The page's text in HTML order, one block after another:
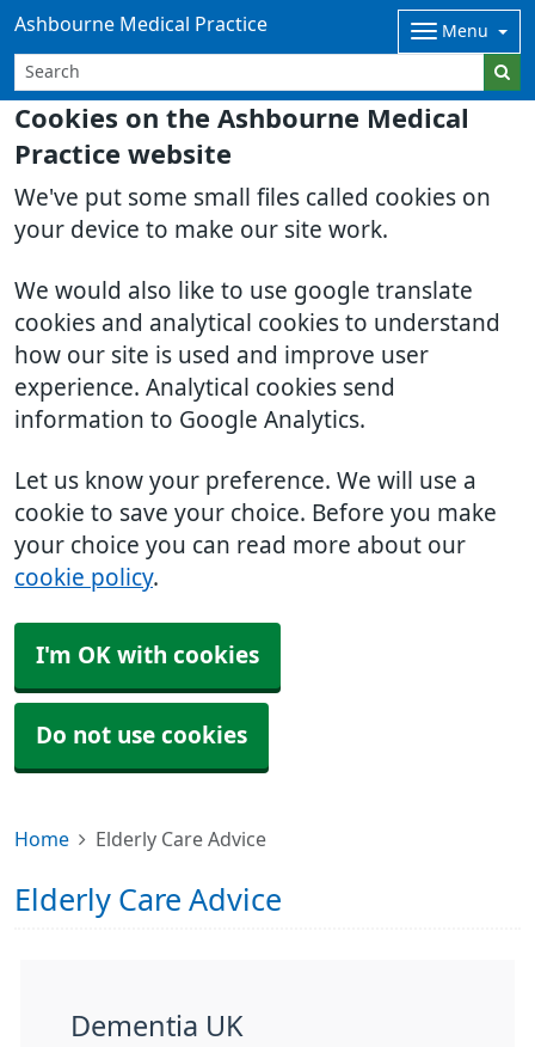
Cookies on the Ashbourne Medical
Practice website
We've put some small files called cookies on
your device to make our site work.
We would also like to use google translate
cookies and analytical cookies to understand
how our site is used and improve user
experience. Analytical cookies send
information to Google Analytics.
Let us know your preference. We will use a
cookie to save your choice. Before you make
your choice you can read more about our
cookie policy.
I'm OK with cookies
Do not use cookies
Ashbourne Medical Practice Menu
Home Elderly Care Advice
Elderly Care Advice
Dementia UK